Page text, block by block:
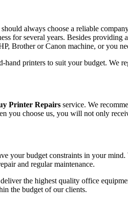
always choose a reliable
for several years. Besides
Brother or Canon machine, or
printers to suit your budget. We
Printer Repairs service. We
you choose us, you will not only
your budget constraints in your
and regular maintenance.
the highest quality office
the budget of our clients.